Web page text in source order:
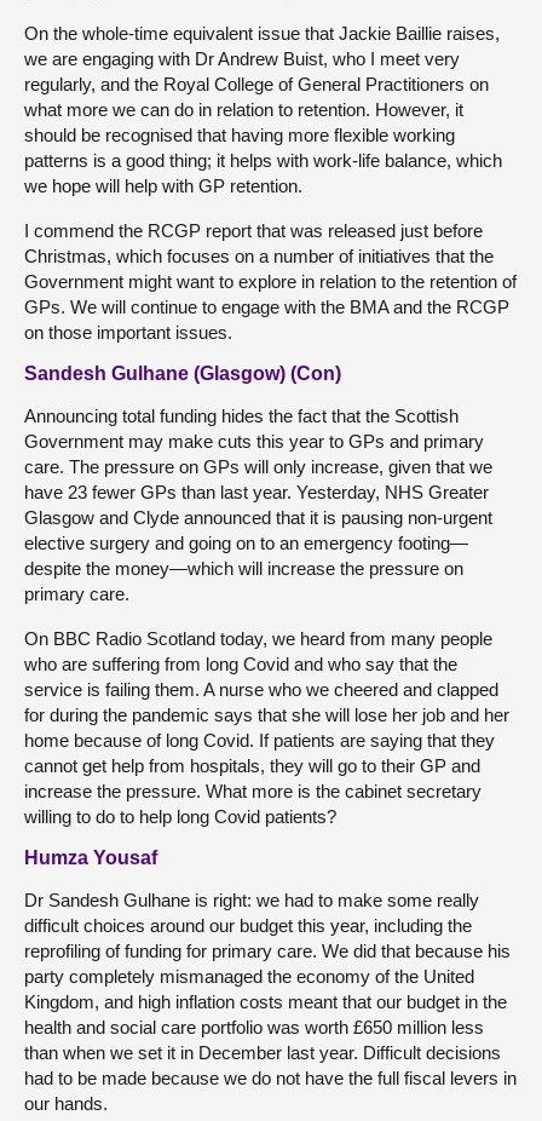
On the whole-time equivalent issue that Jackie Baillie raises,
we are engaging with Dr Andrew Buist, who I meet very
regularly, and the Royal College of General Practitioners on
what more we can do in relation to retention. However, it
should be recognised that having more flexible working
patterns is a good thing; it helps with work-life balance, which
we hope will help with GP retention.
I commend the RCGP report that was released just before
Christmas, which focuses on a number of initiatives that the
Government might want to explore in relation to the retention of
GPs. We will continue to engage with the BMA and the RCGP
on those important issues.
Sandesh Gulhane (Glasgow) (Con)
Announcing total funding hides the fact that the Scottish
Government may make cuts this year to GPs and primary
care. The pressure on GPs will only increase, given that we
have 23 fewer GPs than last year. Yesterday, NHS Greater
Glasgow and Clyde announced that it is pausing non-urgent
elective surgery and going on to an emergency footing—
despite the money—which will increase the pressure on
primary care.
On BBC Radio Scotland today, we heard from many people
who are suffering from long Covid and who say that the
service is failing them. A nurse who we cheered and clapped
for during the pandemic says that she will lose her job and her
home because of long Covid. If patients are saying that they
cannot get help from hospitals, they will go to their GP and
increase the pressure. What more is the cabinet secretary
willing to do to help long Covid patients?
Humza Yousaf
Dr Sandesh Gulhane is right: we had to make some really
difficult choices around our budget this year, including the
reprofiling of funding for primary care. We did that because his
party completely mismanaged the economy of the United
Kingdom, and high inflation costs meant that our budget in the
health and social care portfolio was worth £650 million less
than when we set it in December last year. Difficult decisions
had to be made because we do not have the full fiscal levers in
our hands.